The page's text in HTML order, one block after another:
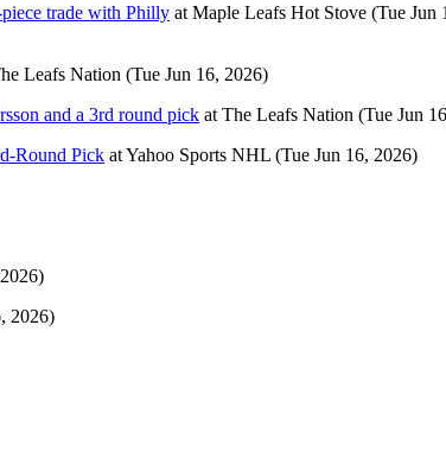
piece trade with Philly at Maple Leafs Hot Stove (Tue Jun
Leafs Nation (Tue Jun 16, 2026)
and a 3rd round pick at The Leafs Nation (Tue Jun
Round Pick atYahoo Sports NHL (Tue Jun 16, 2026)
2026)